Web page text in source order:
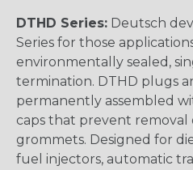
DTHD Series: Deutsch
Series for those
environmentally sealed,
termination. DTHD plugs
permanently assembled
caps that prevent removal
grommets. Designed for
fuel injectors, automatic